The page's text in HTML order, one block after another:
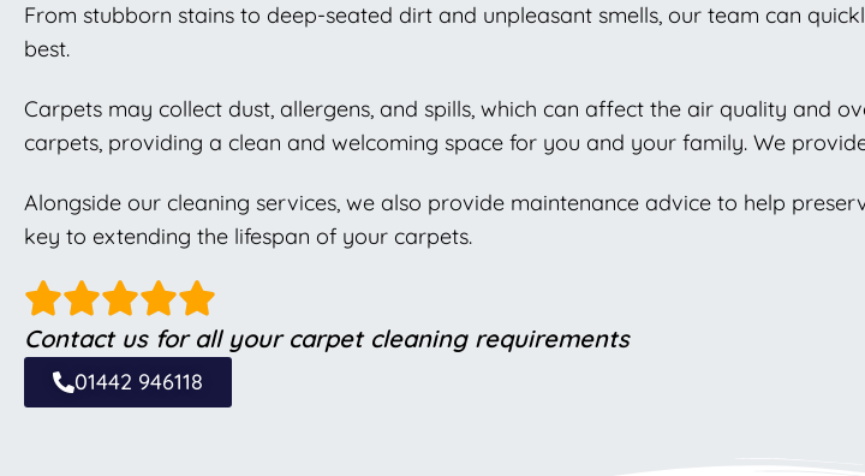
From stubborn stains to deep-seated dirt and unpleasant smells, our team can
best.
Carpets may collect dust, allergens, and spills, which can affect the air quality and
carpets, providing a clean and welcoming space for you and your family. We
Alongside our cleaning services, we also provide maintenance advice to help
key to extending the lifespan of your carpets.
Contact us for all your carpet cleaning requirements
01442 946118